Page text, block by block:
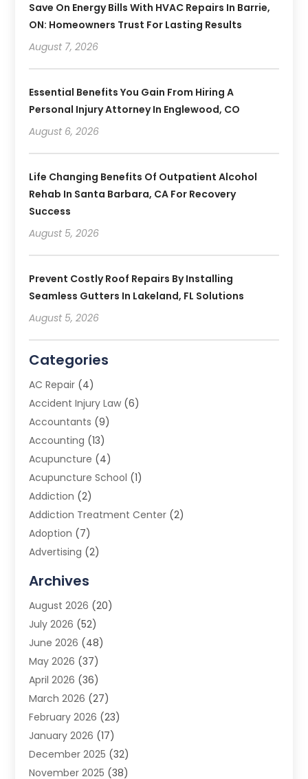
Save On Energy Bills With HVAC Repairs In Barrie,
ON: Homeowners Trust For Lasting Results
August 7, 2026
Essential Benefits You Gain From Hiring A
Personal Injury Attorney In Englewood, CO
August 6, 2026
Life Changing Benefits Of Outpatient Alcohol
Rehab In Santa Barbara, CA For Recovery
Success
August 5, 2026
Prevent Costly Roof Repairs By Installing
Seamless Gutters In Lakeland, FL Solutions
August 5, 2026
Categories
AC Repair (4)
Accident Injury Law (6)
Accountants (9)
Accounting (13)
Acupuncture (4)
Acupuncture School (1)
Addiction (2)
Addiction Treatment Center (2)
Adoption (7)
Advertising (2)
Advertising Photographer
Agricultural Product Wholesaler
Agricultural Service
Agriculture (3)
Air Conditioner
Air Conditioning
Air Conditioning Contractors & Systems
Air Quality Control(2)
Alarm System (5)
Alcohol Manufacturer
Allergy(1)
Archives
August 2026 (20)
July 2026 (52)
June 2026 (48)
May 2026 (37)
April 2026 (36)
March 2026 (27)
February 2026 (23)
January 2026 (17)
December 2025 (32)
November 2025 (38)